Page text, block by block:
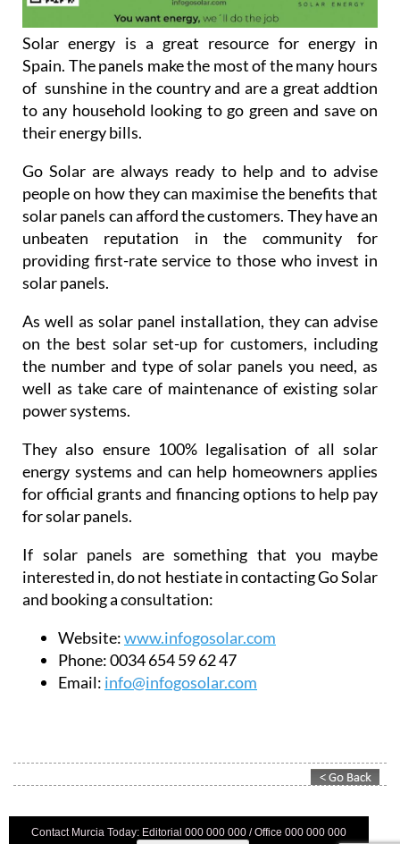
Solar energy is a great resource for energy in
Spain. The panels make the most of the many hours
of sunshine in the country and are a great addtion
to any household looking to go green and save on
their energy bills.
Go Solar are always ready to help and to advise
people on how they can maximise the benefits that
solar panels can afford the customers. They have an
unbeaten reputation in the community for
providing first-rate service to those who invest in
solar panels.
As well as solar panel installation, they can advise
on the best solar set-up for customers, including
the number and type of solar panels you need, as
well as take care of maintenance of existing solar
power systems.
They also ensure 100% legalisation of all solar
energy systems and can help homeowners applies
for official grants and financing options to help pay
for solar panels.
If solar panels are something that you maybe
interested in, do not hestiate in contacting Go Solar
and booking a consultation:
Website:www.infogosolar.com
Phone:0034 654 59 62 47
Email: info@infogosolar.com
Contact Murcia Today: Editorial 000 000 000 / Office 000 000 000